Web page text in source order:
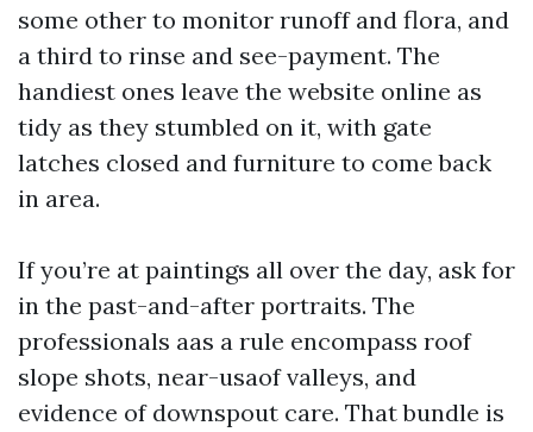
some other to monitor runoff and flora, and
a third to rinse and see-payment. The
handiest ones leave the website online as
tidy as they stumbled on it, with gate
latches closed and furniture to come back
in area.
If you’re at paintings all over the day, ask for
in the past-and-after portraits. The
professionals aas a rule encompass roof
slope shots, near-usaof valleys, and
evidence of downspout care. That bundle is